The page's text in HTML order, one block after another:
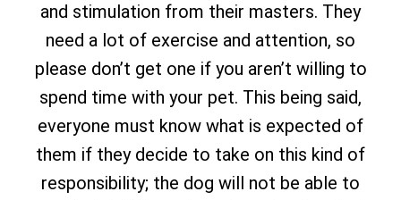
and stimulation from their masters. They
need a lot of exercise and attention, so
please don’t get one if you aren’t willing to
spend time with your pet. This being said,
everyone must know what is expected of
them if they decide to take on this kind of
responsibility; the dog will not be able to